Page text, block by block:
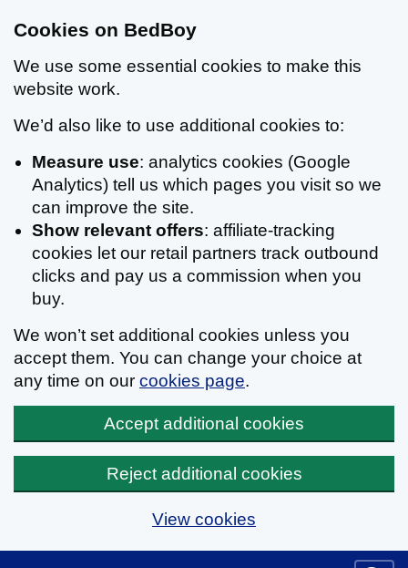
Cookies on BedBoy
We use some essential cookies to make this
website work.
We’d also like to use additional cookies to:
Measure use: analytics cookies (Google
Analytics) tell us which pages you visit so we
can improve the site.
Show relevant offers: affiliate-tracking
cookies let our retail partners track outbound
clicks and pay us a commission when you
buy.
We won’t set additional cookies unless you
accept them. You can change your choice at
any time on our cookies page.
Accept additional cookies
Reject additional cookies
View cookies